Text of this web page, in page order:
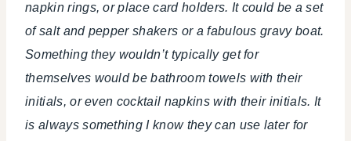
napkin rings, or place card holders. It could be a set
of salt and pepper shakers or a fabulous gravy boat.
Something they wouldn’t typically get for
themselves would be bathroom towels with their
initials, or even cocktail napkins with their initials. It
is always something I know they can use later for